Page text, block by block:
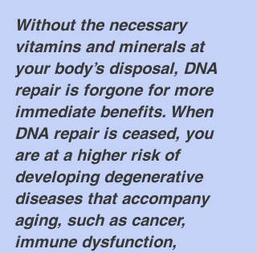
Without the necessary
vitamins and minerals at
your body’s disposal, DNA
repair is forgone for more
immediate benefits. When
DNA repair is ceased, you
are at a higher risk of
developing degenerative
diseases that accompany
aging, such as cancer,
immune dysfunction,